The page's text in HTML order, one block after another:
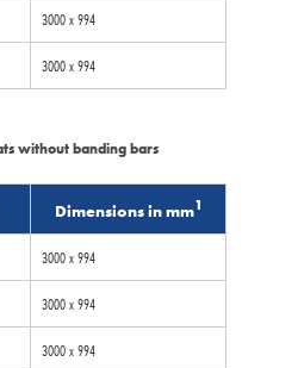
3000 x 994
3000 x 994
Dimensions in mm1
without banding bars
3000 x 994
3000 x 994
3000 x 994